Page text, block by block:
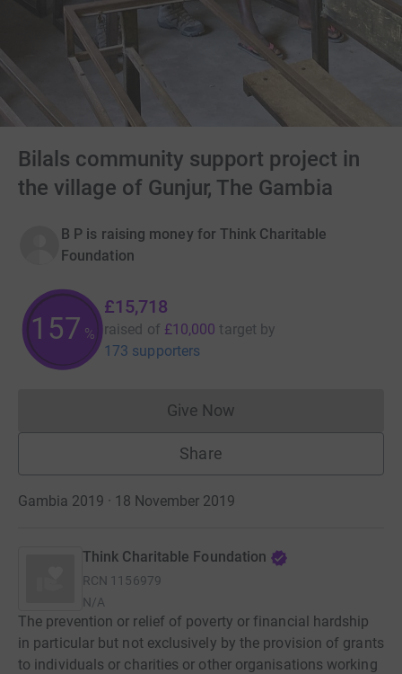
Bilals community support project in
the village of Gunjur, The Gambia
B P is raising money for Think Charitable
Foundation
157 %
£15,718
raised of £10,000 target by
173 supporters
Give NowDonations cannot currently
Share
Gambia 2019 · 18 November 2019
Think Charitable Foundation
RCN 1156979
N/A
The prevention or relief of poverty or financial hardship
in particular but not exclusively by the provision of grants
to individuals or charities or other organisations working